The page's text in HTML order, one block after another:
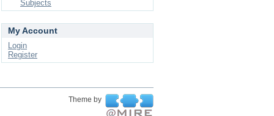
Subjects
My Account
Login
Register
Theme by